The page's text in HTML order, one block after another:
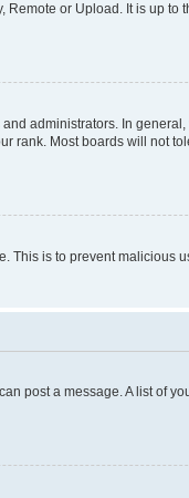
or Upload. It is up
administrators. In
rank. Most boards will not
is to prevent malicious
post a message. A list of